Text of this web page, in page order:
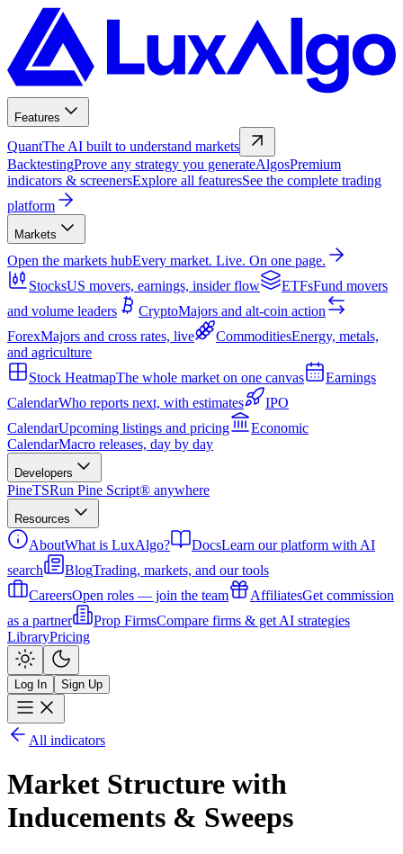
Features
QuantThe AI built to understand markets
BacktestingProve any strategy you generateAlgosPremium
indicators & screenersExplore all featuresSee the complete trading
platform
Markets
Open the markets hubEvery market. Live. On one page.
StocksUS movers, earnings, insider flow ETFsFund movers
and volume leaders
CryptoMajors and alt-coin action
ForexMajors and cross rates, live CommoditiesEnergy, metals,
and agriculture
Stock HeatmapThe whole market on one canvas
Earnings
CalendarWho reports next, with estimates
IPO
CalendarUpcoming listings and pricing
Economic
CalendarMacro releases, day by day
Developers
PineTSRun Pine Script® anywhere
Resources
AboutWhat is LuxAlgo? DocsLearn our platform with AI
search
BlogTrading, markets, and our tools
CareersOpen roles — join the team AffiliatesGet commission
as a partner
Prop FirmsCompare firms & get AI strategies
LibraryPricing
Log In Sign Up
All indicators
Market Structure with
Inducements & Sweeps